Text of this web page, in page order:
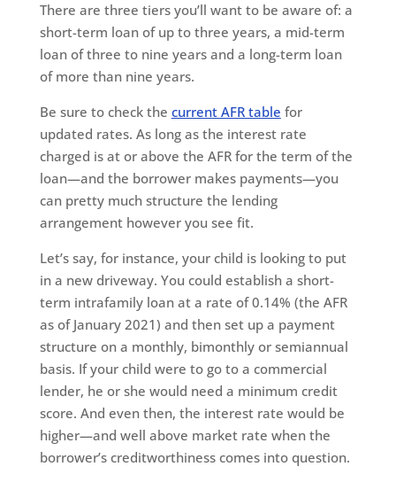
There are three tiers you’ll want to be aware of: a
short-term loan of up to three years, a mid-term
loan of three to nine years and a long-term loan
of more than nine years.
Be sure to check the current AFR table for
updated rates. As long as the interest rate
charged is at or above the AFR for the term of the
loan—and the borrower makes payments—you
can pretty much structure the lending
arrangement however you see fit.
Let’s say, for instance, your child is looking to put
in a new driveway. You could establish a short-
term intrafamily loan at a rate of 0.14% (the AFR
as of January 2021) and then set up a payment
structure on a monthly, bimonthly or semiannual
basis. If your child were to go to a commercial
lender, he or she would need a minimum credit
score. And even then, the interest rate would be
higher—and well above market rate when the
borrower’s creditworthiness comes into question.